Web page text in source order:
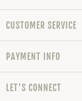
CUSTOMER SERVICE
PAYMENT INFO
LET'S CONNECT